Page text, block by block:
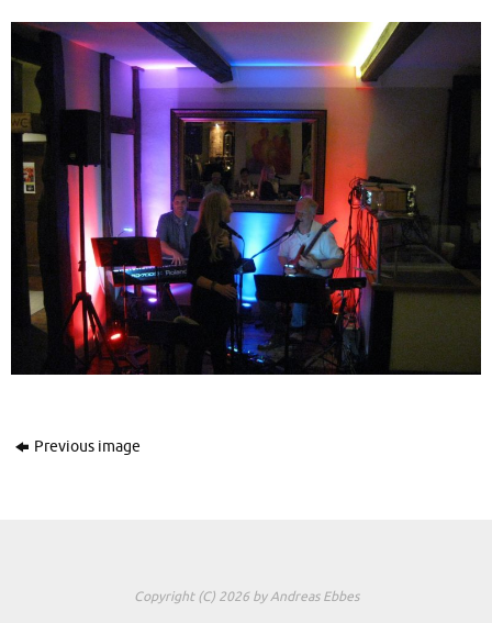
Previous image
Copyright (C) 2026 by Andreas Ebbes